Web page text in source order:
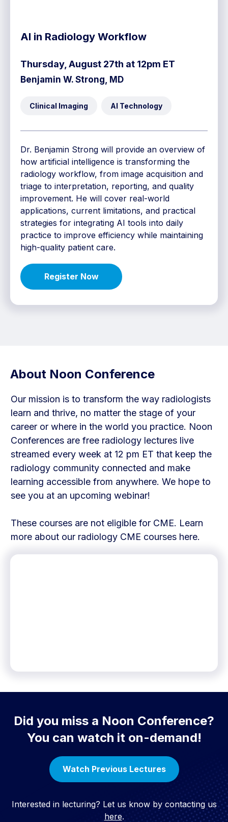
AI in Radiology Workflow
Thursday, August 27th at 12pm ET
Benjamin W. Strong, MD
Clinical Imaging AI Technology
Dr. Benjamin Strong will provide an overview of
how artificial intelligence is transforming the
radiology workflow, from image acquisition and
triage to interpretation, reporting, and quality
improvement. He will cover real-world
applications, current limitations, and practical
strategies for integrating AI tools into daily
practice to improve efficiency while maintaining
high-quality patient care.
Register Now
About Noon Conference
Our mission is to transform the way radiologists
learn and thrive, no matter the stage of your
career or where in the world you practice. Noon
Conferences are free radiology lectures live
streamed every week at 12 pm ET that keep the
radiology community connected and make
learning accessible from anywhere. We hope to
see you at an upcoming webinar!
These courses are not eligible for CME. Learn
more about our radiology CME courses here.
Did you miss a Noon Conference?
You can watch it on-demand!
Watch Previous Lectures
Interested in lecturing? Let us know by contacting us
here.